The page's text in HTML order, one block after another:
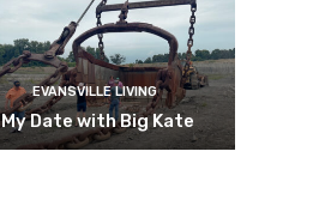
EVANSVILLE LIVING
My Date with Big Kate